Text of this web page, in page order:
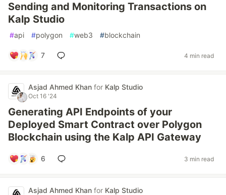
Sending and Monitoring Transactions on
Kalp Studio
#api #polygon #web3 #blockchain
7 4 min read
Asjad Ahmed Khan for Kalp Studio
Oct 16 '24
Generating API Endpoints of your
Deployed Smart Contract over Polygon
Blockchain using the Kalp API Gateway
6 3 min read
Asjad Ahmed Khan for Kalp Studio